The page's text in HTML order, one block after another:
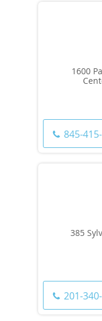
1600
845-
385
201-